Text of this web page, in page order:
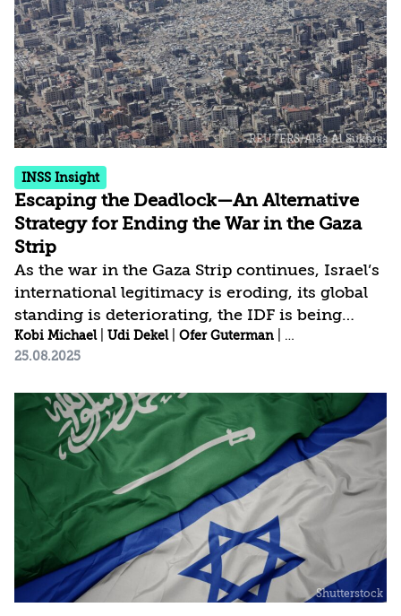
INSS Insight
Escaping the Deadlock—An Alternative
Strategy for Ending the War in the Gaza
Strip
As the war in the Gaza Strip continues, Israel’s
international legitimacy is eroding, its global
standing is deteriorating, the IDF is being
worn down, and divisions within Israeli
society are widening. Escaping this deadlock
beyond the narrow thinking of only two
options (as defined by Prime Minister
Benjamin Netanyahu): either a full occupation
of the Strip or capitulation to Hamas, which
would remain in power, in exchange for the
release of the hostages. However, there is
another option—one...
Kobi Michael| Udi Dekel| Ofer Guterman Yohanan Tzoreff
25.08.2025